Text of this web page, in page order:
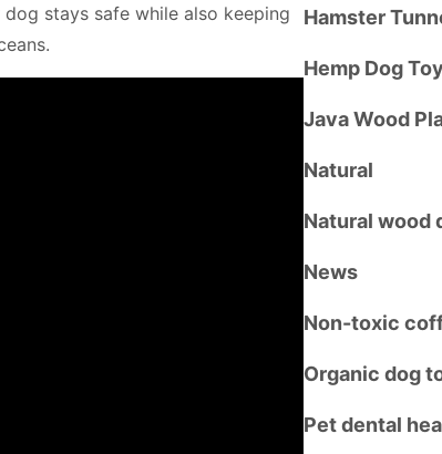
stays safe while also keeping
Hamster
Hemp Dog
Java Wood
Natural
Natural wood
News
Non-toxic
Organic dog
Pet dental